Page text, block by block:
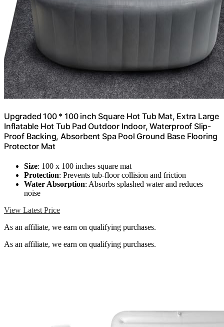
Upgraded 100 * 100 inch Square Hot Tub Mat, Extra Large
Inflatable Hot Tub Pad Outdoor Indoor, Waterproof Slip-
Proof Backing, Absorbent Spa Pool Ground Base Flooring
Protector Mat
Size: 100 x 100 inches square mat
Protection: Prevents tub-floor collision and friction
Water Absorption: Absorbs splashed water and reduces
noise
View Latest Price
As an affiliate, we earn on qualifying purchases.
As an affiliate, we earn on qualifying purchases.